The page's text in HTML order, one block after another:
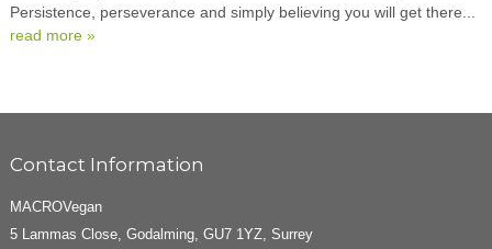
Persistence, perseverance and simply believing you will get there...
read more »
Contact Information
MACROVegan
5 Lammas Close, Godalming, GU7 1YZ, Surrey